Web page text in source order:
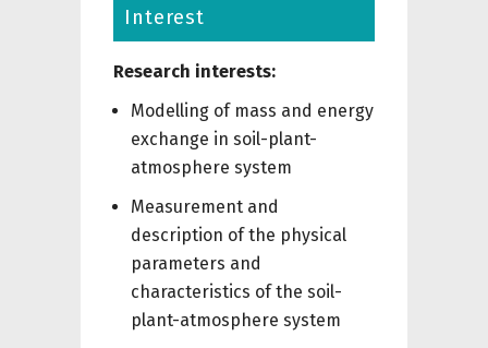
Interest
Research interests:
Modelling of mass and energy
exchange in soil-plant-
atmosphere system
Measurement and
description of the physical
parameters and
characteristics of the soil-
plant-atmosphere system